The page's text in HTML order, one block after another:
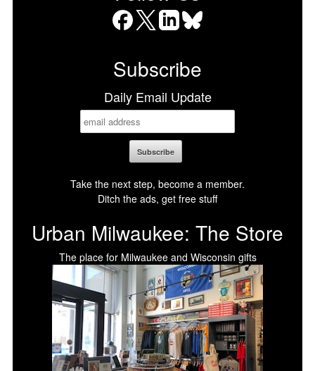
Subscribe
Daily Email Update
Take the next step, become a member.
Ditch the ads, get free stuff
Urban Milwaukee: The Store
The place for Milwaukee and Wisconsin gifts